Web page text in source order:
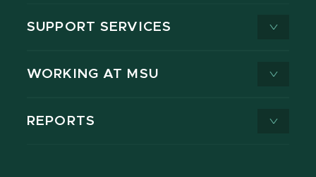
SUPPORT SERVICES
WORKING AT MSU
REPORTS